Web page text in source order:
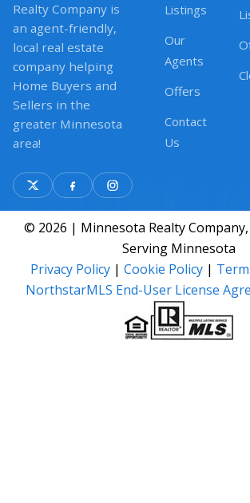
Realty Company is
an agent-friendly,
local real estate
company helping
Home Buyers and
Sellers in the
greater Minnesota
area!
Listings
Our
Agents
Offers
Contact
Us
© 2026 | Minnesota Realty
Serving Minnesota
Privacy Policy | Cookie Policy |
NorthstarMLS End-User License